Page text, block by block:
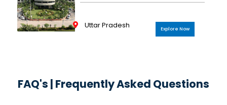
Uttar Pradesh Explore Now
FAQ's | Frequently Asked Questions